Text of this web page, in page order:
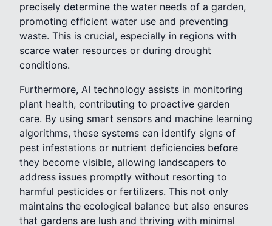
precisely determine the water needs of a garden,
promoting efficient water use and preventing
waste. This is crucial, especially in regions with
scarce water resources or during drought
conditions.
Furthermore, AI technology assists in monitoring
plant health, contributing to proactive garden
care. By using smart sensors and machine learning
algorithms, these systems can identify signs of
pest infestations or nutrient deficiencies before
they become visible, allowing landscapers to
address issues promptly without resorting to
harmful pesticides or fertilizers. This not only
maintains the ecological balance but also ensures
that gardens are lush and thriving with minimal